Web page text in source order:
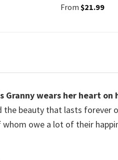
From $21.99
Granny wears her heart on
the beauty that lasts forever
owe a lot of their